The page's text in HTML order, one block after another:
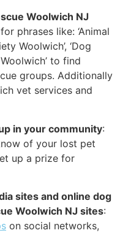
Woolwich NJ
phrases like: ‘Animal
Woolwich’, ‘Dog
to find
groups. Additionally
vet services and
in your community:
of your lost pet
up a prize for
sites and online dog
Woolwich NJ sites:
on social networks,